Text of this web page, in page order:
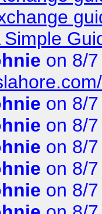
Simple
on 8/
on 8/
on 8/
on 8/
on 8/
on 8/